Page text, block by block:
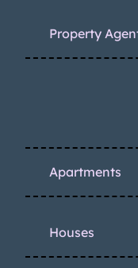
Property
Apartments
Houses